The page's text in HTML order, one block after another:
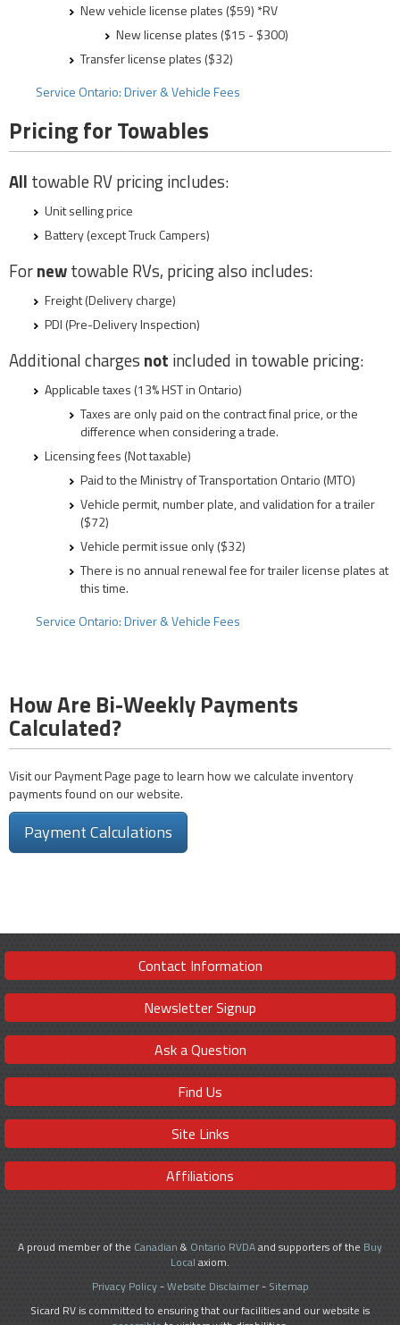
New vehicle license plates ($59) *RV
New license plates ($15 - $300)
Transfer license plates ($32)
Service Ontario: Driver & Vehicle Fees
Pricing for Towables
All towable RV pricing includes:
Unit selling price
Battery (except Truck Campers)
Fornewtowable RVs, pricing also includes:
Freight (Delivery charge)
PDI (Pre-Delivery Inspection)
Additional charges not included in towable pricing:
Applicable taxes (13% HST in Ontario)
Taxes are only paid on the contract final price, or the
difference when considering a trade.
Licensing fees (Not taxable)
Paid to the Ministry of Transportation Ontario (MTO)
Vehicle permit, number plate, and validation for a trailer
($72)
Vehicle permit issue only ($32)
There is no annual renewal fee for trailer license plates at
this time.
Service Ontario: Driver & Vehicle Fees
How Are Bi-Weekly Payments
Calculated?
Visit our Payment Page page to learn how we calculate inventory
payments found on our website.
Payment Calculations
Contact Information
Newsletter Signup
Ask a Question
Find Us
Site Links
Affiliations
A proud member of the Canadian & Ontario RVDAand supporters of the Buy
Local axiom.
Privacy Policy-Website Disclaimer- Sitemap
Sicard RV is committed to ensuring that our facilities and our website is